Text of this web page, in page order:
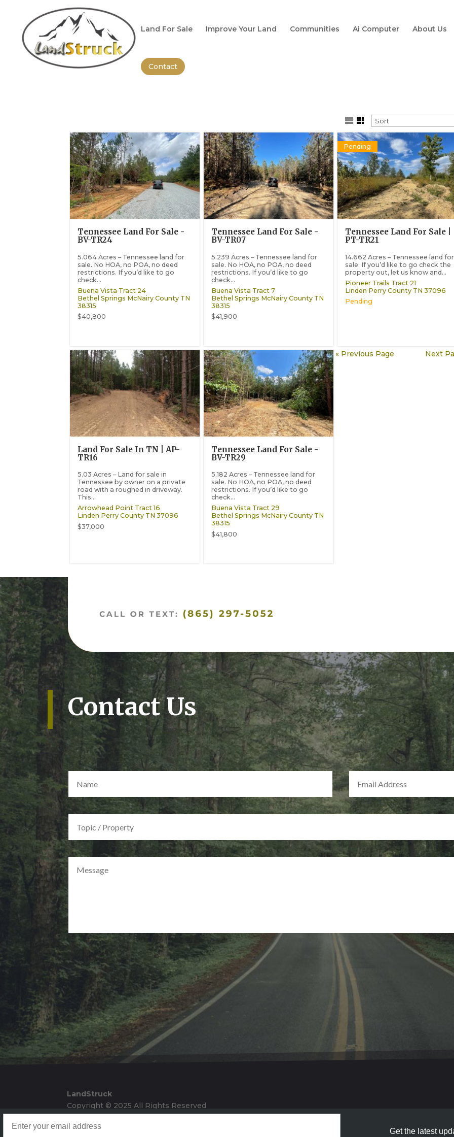
Land For Sale
Improve Your Land Communities Ai Computer About Us
Contact
Tennessee Land For Sale -
BV-TR24
5.064 Acres – Tennessee land for
sale. No HOA, no POA, no deed
restrictions. If you’d like to go
check...
Buena Vista Tract 24
Bethel Springs McNairy County TN
38315
$40,800
Tennessee Land For Sale -
BV-TR07
5.239 Acres – Tennessee land for
sale. No HOA, no POA, no deed
restrictions. If you’d like to go
check...
Buena Vista Tract 7
Bethel Springs McNairy County TN
38315
$41,900
Pending
Tennessee Land For Sale |
PT-TR21
14.662 Acres – Tennessee land for
sale. If you’d like to go check the
property out, let us know and...
Pioneer Trails Tract 21
Linden Perry County TN 37096
Pending
Land For Sale In TN | AP-
TR16
5.03 Acres – Land for sale in
Tennessee by owner on a private
road with a roughed in driveway.
This...
Arrowhead Point Tract 16
Linden Perry County TN 37096
$37,000
Tennessee Land For Sale -
BV-TR29
5.182 Acres – Tennessee land for
sale. No HOA, no POA, no deed
restrictions. If you’d like to go
check...
Buena Vista Tract 29
Bethel Springs McNairy County TN
38315
$41,800
« Previous Page Next
Contact Us
Alternative:
LandStruck
Copyright © 2025 All Rights Reserved
Doom Box Return Policy
Get the latest